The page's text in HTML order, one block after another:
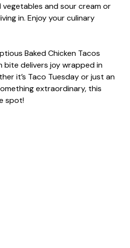
and sour cream or
in. Enjoy your culinary
Baked Chicken Tacos
bite delivers joy wrapped in
it’s Taco Tuesday or just an
extraordinary, this
spot!